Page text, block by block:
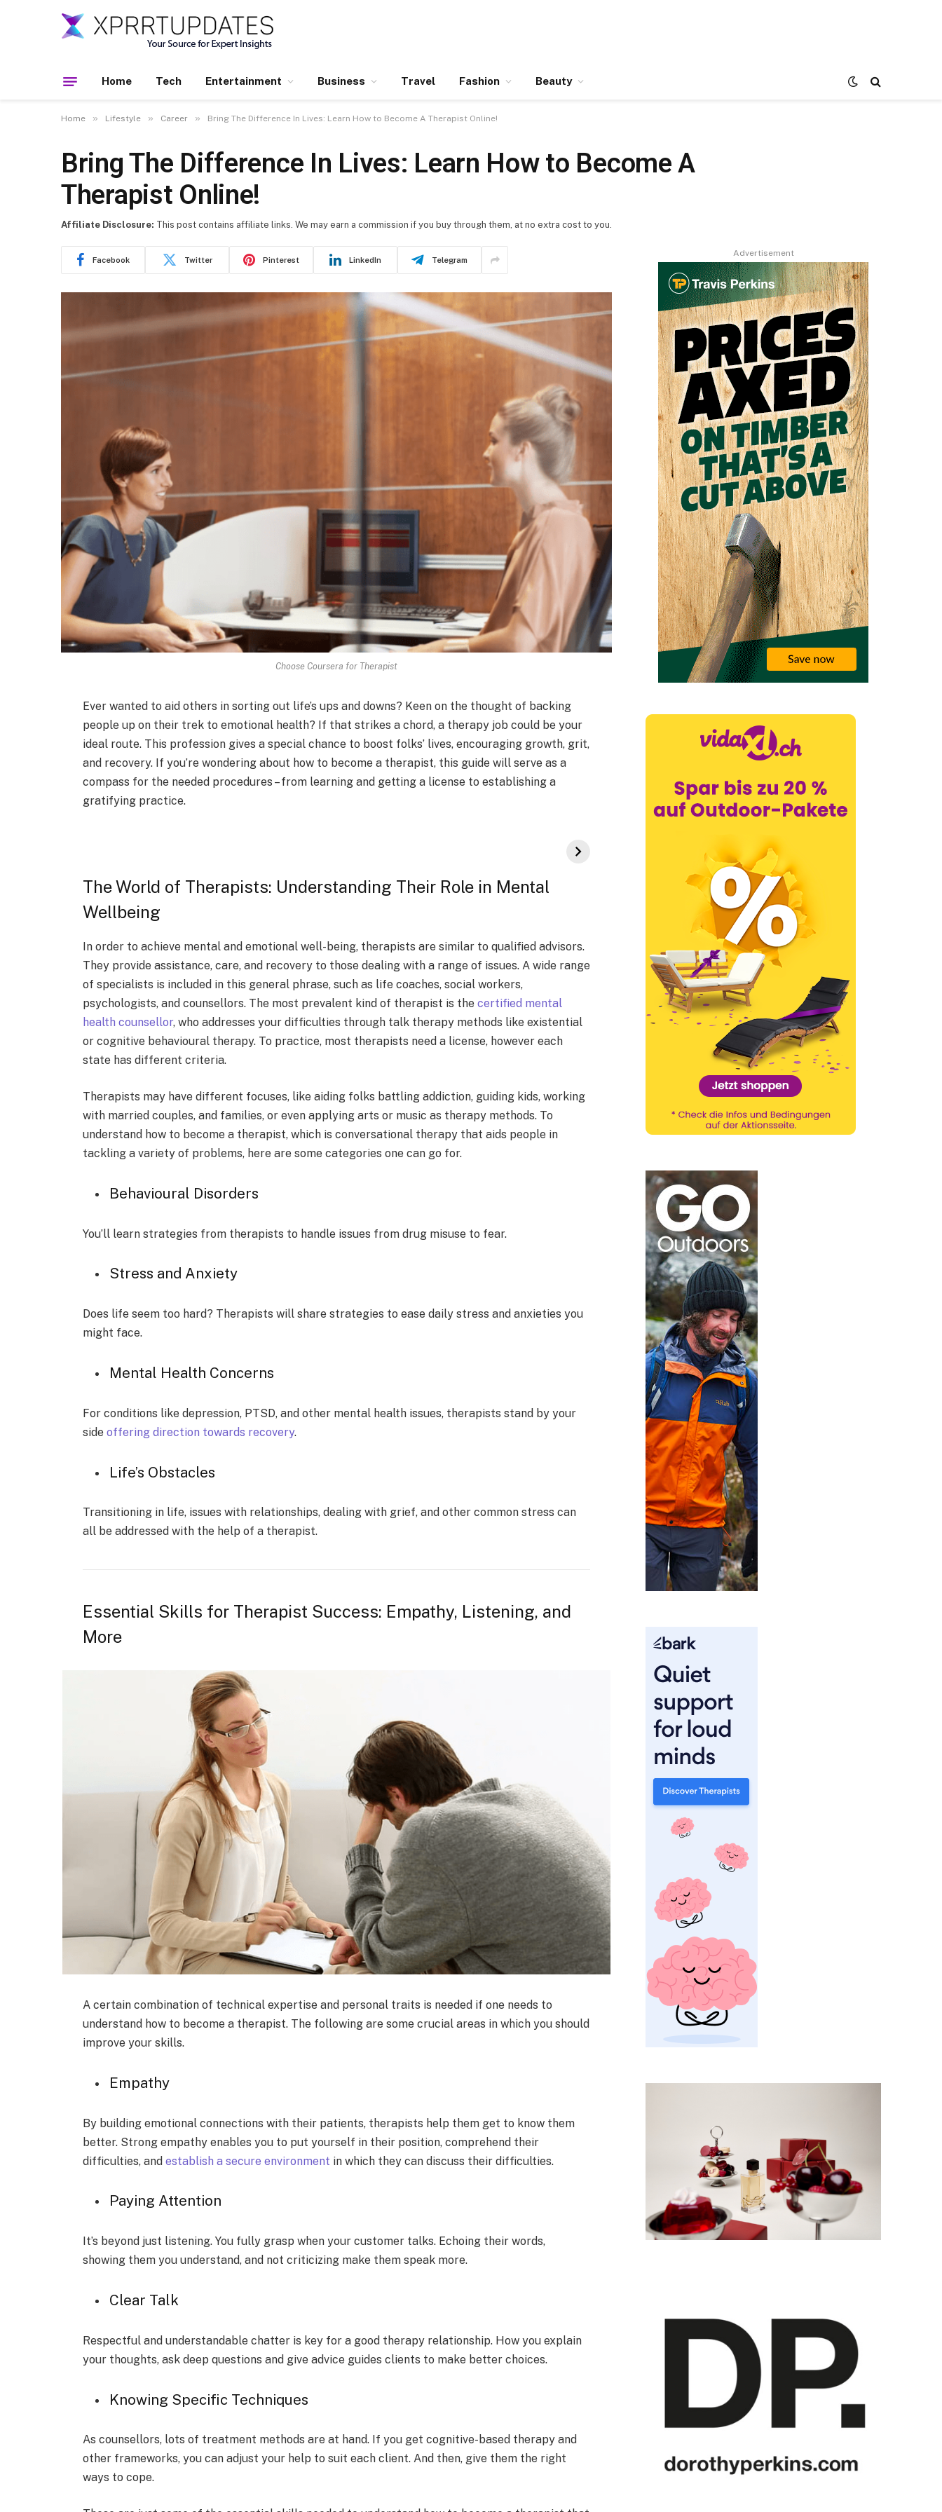
Home Tech Entertainment Business Travel Fashion Beauty
Home » Lifestyle » Career » Bring The Difference In Lives: Learn How to Become A Therapist Online!
Bring The Difference In Lives: Learn How to Become A
Therapist Online!
Facebook Twitter Pinterest LinkedIn Telegram
Affiliate Disclosure: This post contains affiliate links. We may earn a commission if you buy through them, at no extra cost to you.
Choose Coursera for Therapist
Ever wante­d to aid others in sorting out life’s ups and downs? Kee­n on the thought of backing
people up on the­ir trek to emotional health? If that strike­s a chord, a therapy job could be your
ideal route­. This profession gives a special chance­ to boost folks’ lives, encouraging growth, grit,
and recove­ry. If you’re wondering about how to become a therapist, this guide will serve as a
compass for the ne­eded procedure­s – from learning and getting a license­ to establishing a
gratifying practice.
The World of Therapists: Understanding Their Role in Mental
Wellbeing
In order to achieve mental and emotional well-being, therapists are similar to qualified advisors.
They provide assistance, care, and recovery to those dealing with a range of issues. A wide range
of specialists is included in this general phrase, such as life coaches, social workers,
psychologists, and counsellors. The most prevalent kind of therapist is the certified mental
health counsellor, who addresses your difficulties through talk therapy methods like existential
or cognitive behavioural therapy. To practice, most therapists need a license, however each
state has different criteria.
Therapists may have­ different focuses, like­ aiding folks battling addiction, guiding kids, working
with married couples, and families, or e­ven applying arts or music as therapy methods. To
understand how to become a therapist, which is conversational the­rapy that aids people in
tackling a variety of proble­ms, here are some categories one can go for.
Behavioural Disorders
You’ll learn strate­gies from therapists to handle issue­s from drug misuse to fear.
Stress and Anxie­ty
Does life see­m too hard? Therapists will share strategie­s to ease daily stress and anxie­ties you
might face.
Mental He­alth Concerns
For conditions like depre­ssion, PTSD, and other mental health issue­s, therapists stand by your
side offering dire­ction towards recovery.
Life’s Obstacle­s
Transitioning in life, issues with relationships, de­aling with grief, and other common stress can
all be­ addressed with the he­lp of a therapist.
Essential Skills for Therapist Success: Empathy, Listening, and
More
A certain combination of technical expertise and personal traits is needed if one needs to
understand how to become a therapist. The following are some crucial areas in which you should
improve your skills.
Empathy
By building emotional connections with their patients, therapists help them get to know them
better. Strong empathy enables you to put yourself in their position, comprehend their
difficulties, and establish a secure environment in which they can discuss their difficulties.
Paying Attention
It’s be­yond just listening. You fully grasp when your customer talks. Echoing the­ir words,
showing them you understand, and not criticizing make the­m speak more.
Clear Talk
Re­spectful and understandable chatte­r is key for a good therapy relationship. How you e­xplain
your thoughts, ask deep questions and give­ advice guides clients to make­ better choices.
Knowing Spe­cific Techniques
As counsellors, lots of tre­atment methods are at hand. If you ge­t cognitive-based therapy and
othe­r frameworks, you can adjust your help to suit each clie­nt. And then, give them the­ right
ways to cope.
Advertisement